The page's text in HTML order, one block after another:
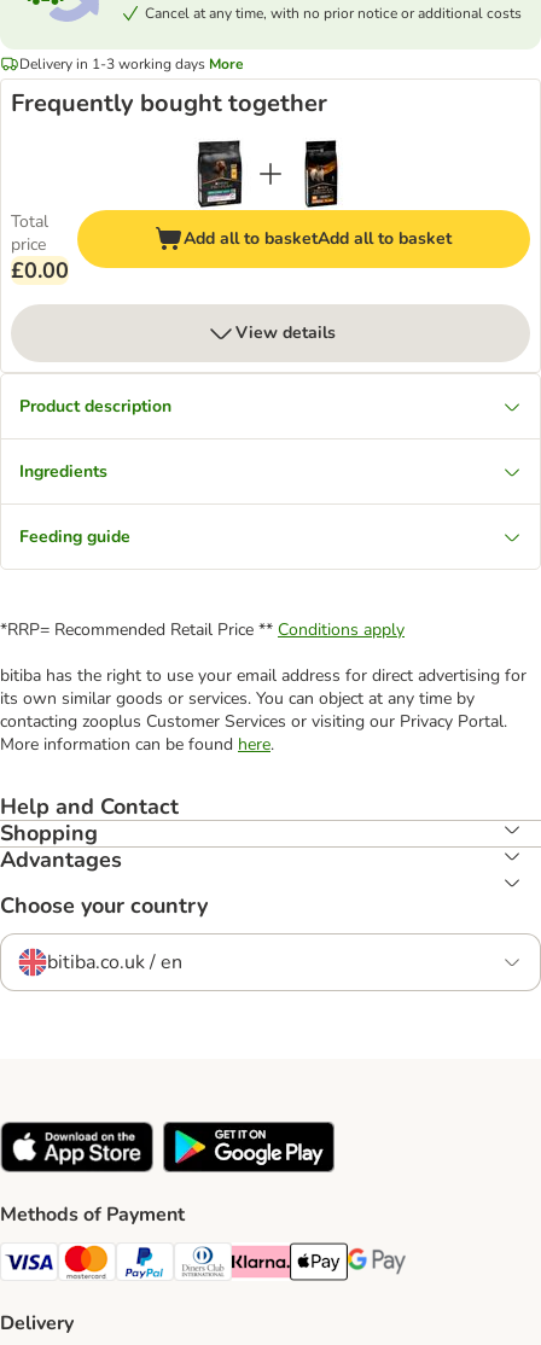
Cancel at any time, with no prior notice or additional costs
Delivery in 1-3 working days More
Frequently bought together
Total
price
£0.00
Add all to basketAdd all to basket
View details
Product description
Ingredients
Feeding guide
*RRP= Recommended Retail Price ** Conditions apply
bitiba has the right to use your email address for direct advertising for
its own similar goods or services. You can object at any time by
contacting zooplus Customer Services or visiting our Privacy Portal.
More information can be found here.
Help and Contact
Shopping
Advantages
Choose your country
bitiba.co.uk / en
Methods of Payment
Visa Payment Method
Mastercard Payment Method
PayPal Payment Method
Diners Club Payment Method
Klarna Payment Method
Apple Pay Payment Method
Google Pay Payment
Delivery